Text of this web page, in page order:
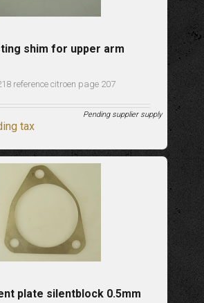
shim for upper arm
reference citroen page 207
tax
Pending supplier supply
plate silentblock 0.5mm